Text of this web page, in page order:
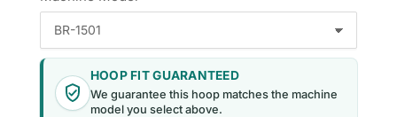
HOOP FIT GUARANTEED
We guarantee this hoop matches the machine
model you select above.